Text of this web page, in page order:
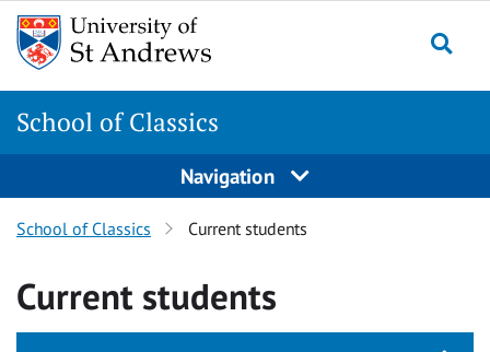
Skip
content
Skip
content
School of Classics
Navigation
School of Classics Current students
Current students